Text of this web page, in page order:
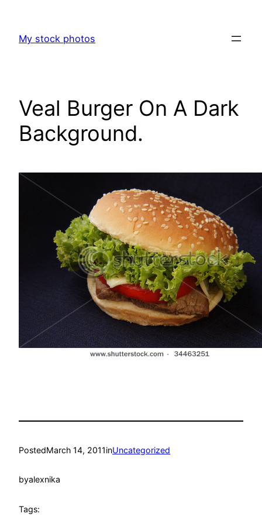
content
My stock photos
Veal Burger On A Dark
Background.
PostedMarch 14, 2011inUncategorized
byalexnika
Tags: